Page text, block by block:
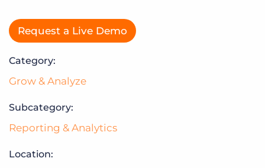
Request a Live Demo
Category:
Grow & Analyze
Subcategory:
Reporting & Analytics
Location: